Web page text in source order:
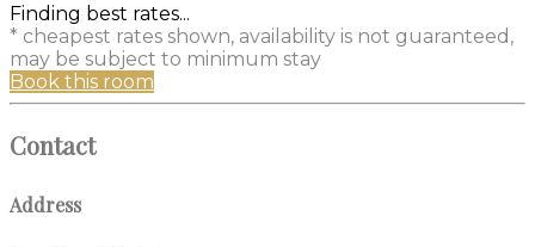
Finding best rates...
* cheapest rates shown, availability is not guaranteed,
may be subject to minimum stay
Book this room
Contact
Address